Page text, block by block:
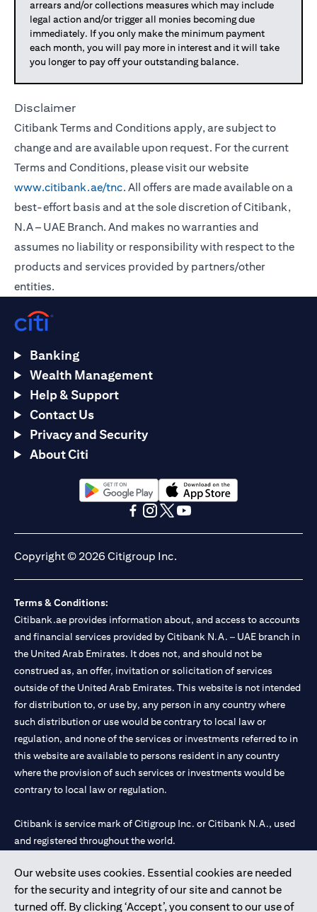
arrears and/or collections measures which may include
legal action and/or trigger all monies becoming due
immediately. If you only make the minimum payment
each month, you will pay more in interest and it will take
you longer to pay off your outstanding balance.
Disclaimer
Citibank Terms and Conditions apply, are subject to
change and are available upon request. For the current
Terms and Conditions, please visit our website
www.citibank.ae/tnc. All offers are made available on a
best-effort basis and at the sole discretion of Citibank,
N.A – UAE Branch. And makes no warranties and
assumes no liability or responsibility with respect to the
products and services provided by partners/other
entities.
Our website uses cookies. Essential cookies are needed
for the security and integrity of our site and cannot be
turned off. By clicking ‘Accept’, you consent to our use of
Banking
Wealth Management
Help & Support
Contact Us
Privacy and Security
About Citi
(opens in a new tab)(opens in a new tab)
Copyright © 2026 Citigroup Inc.
Terms & Conditions:
Citibank.ae provides information about, and access to accounts
and financial services provided by Citibank N.A. – UAE branch in
the United Arab Emirates. It does not, and should not be
construed as, an offer, invitation or solicitation of services
outside of the United Arab Emirates. This website is not intended
for distribution to, or use by, any person in any country where
such distribution or use would be contrary to local law or
regulation, and none of the services or investments referred to in
this website are available to persons resident in any country
where the provision of such services or investments would be
contrary to local law or regulation.
Citibank is service mark of Citigroup Inc. or Citibank N.A., used
and registered throughout the world.
Citibank N.A. UAE is registered with Central Bank of UAE under
license numbers 202563 for Al Wasl Branch Dubai, 531989 for
Mall of the Emirates Branch Dubai, and CN-1002019 for Abu